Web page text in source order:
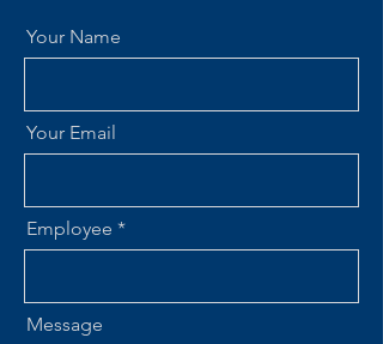
Your Name
Your Email
Employee
Message